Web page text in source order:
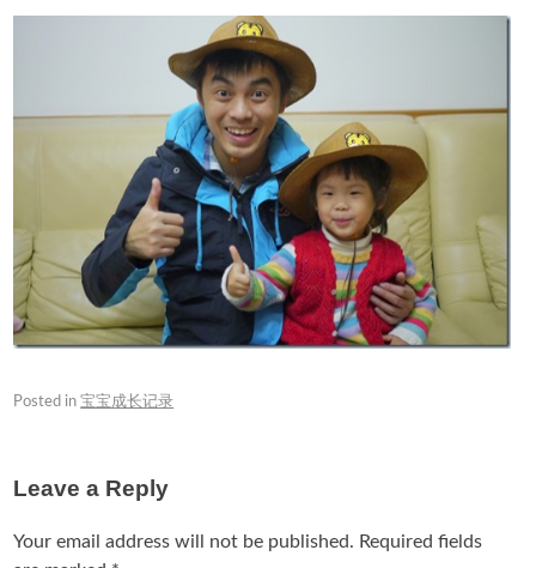
Posted in宝宝成长记录
Leave a Reply
Your email address will not be published. Required fields